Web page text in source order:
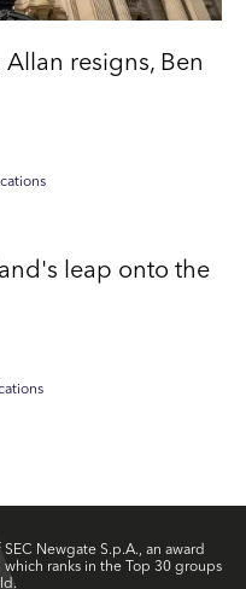
resigns, Ben
leap onto the
Newgate S.p.A., an award
ranks in the Top 30 groups